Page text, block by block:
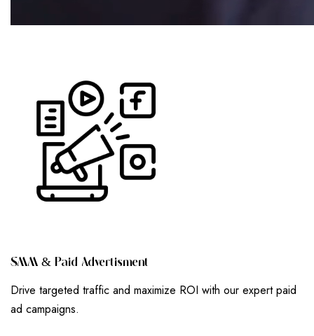
SMM & PAID ADVERTISMENT
Drive targeted traffic and maximize ROI with our expert paid
ad campaigns.